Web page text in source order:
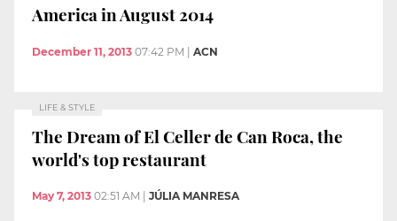
America in August 2014
December 11, 2013 07:42 PM ACN
LIFE & STYLE
The Dream of El Celler de Can Roca, the
world's top restaurant
May 7, 2013 02:51 AM JÚLIA MANRESA